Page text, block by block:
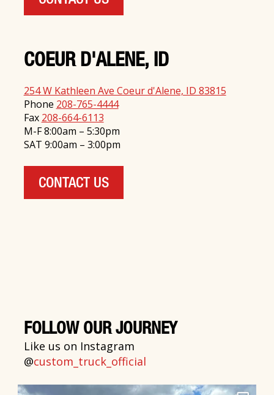
COEUR D'ALENE, ID
254 W Kathleen Ave Coeur d'Alene, ID 83815
Phone 208-765-4444
Fax 208-664-6113
M-F 8:00am – 5:30pm
SAT 9:00am – 3:00pm
CONTACT US
FOLLOW OUR JOURNEY
Like us on Instagram
@custom_truck_official